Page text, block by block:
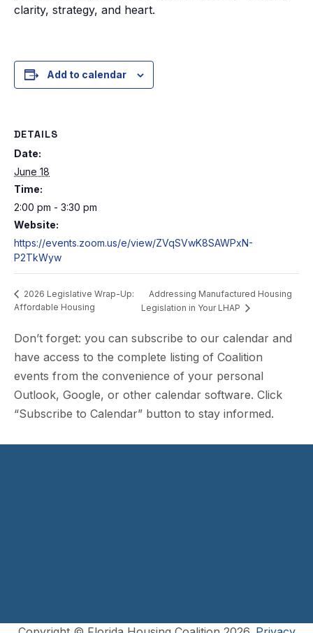
clarity, strategy, and heart.
Add to calendar
DETAILS
Date:
June 18
Time:
2:00 pm - 3:30 pm
Website:
https://events.zoom.us/e/view/ZVqSVwK8SAWPxN-
P2TkWyw
2026 Legislative Wrap-Up:
Affordable Housing
Addressing Manufactured Housing
Legislation in Your LHAP
Don’t forget: you can subscribe to our calendar and
have access to the complete listing of Coalition
events from the convenience of your personal
Outlook, Google, or other calendar software. Click
“Subscribe to Calendar” button to stay informed.